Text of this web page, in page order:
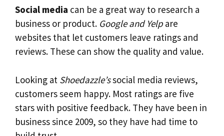
Social media can be a great way to research a
business or product. Google and Yelp are
websites that let customers leave ratings and
reviews. These can show the quality and value.
Looking at Shoedazzle’ssocial media reviews,
customers seem happy. Most ratings are five
stars with positive feedback. They have been in
business since 2009, so they have had time to